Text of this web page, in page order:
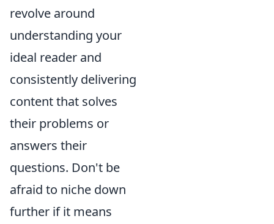
revolve around
understanding your
ideal reader and
consistently delivering
content that solves
their problems or
answers their
questions. Don't be
afraid to niche down
further if it means